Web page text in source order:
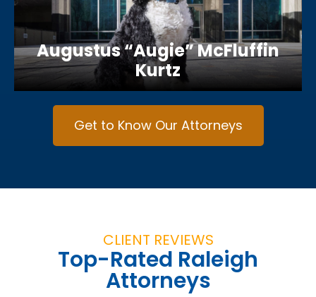
Augustus “Augie” McFluffin
Kurtz
Get to Know Our Attorneys
CLIENT REVIEWS
Top-Rated Raleigh
Attorneys